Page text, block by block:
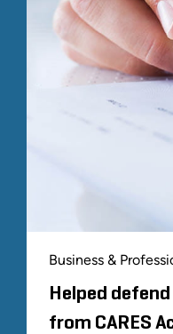
Business &
Helped
from CARES